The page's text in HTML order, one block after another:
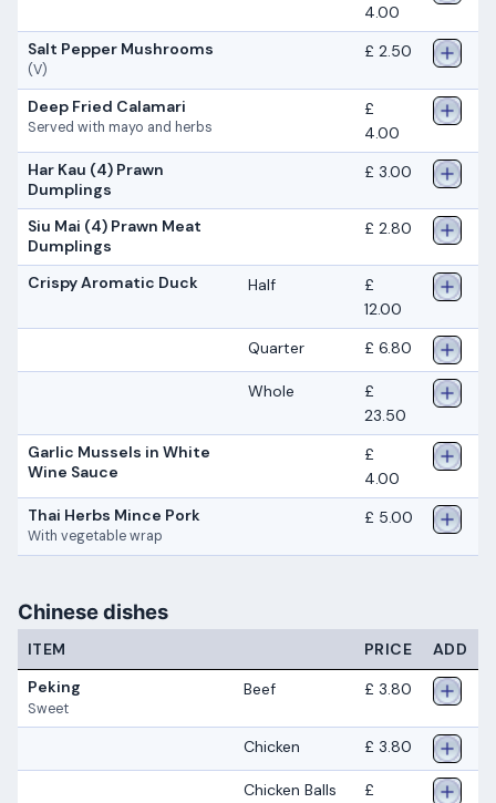
4.00
Salt Pepper Mushrooms
(V)
£ 2.50
Deep Fried Calamari
Served with mayo and herbs
£
4.00
Har Kau (4) Prawn
Dumplings
£ 3.00
Siu Mai (4) Prawn Meat
Dumplings
£ 2.80
Crispy Aromatic Duck Half
£
12.00
Quarter
£ 6.80
Whole
£
23.50
Garlic Mussels in White
Wine Sauce
£
4.00
Thai Herbs Mince Pork
With vegetable wrap
£ 5.00
Chinese dishes
ITEM PRICE
ADD
Peking
Sweet
Beef £ 3.80
Chicken £ 3.80
Chicken Balls £